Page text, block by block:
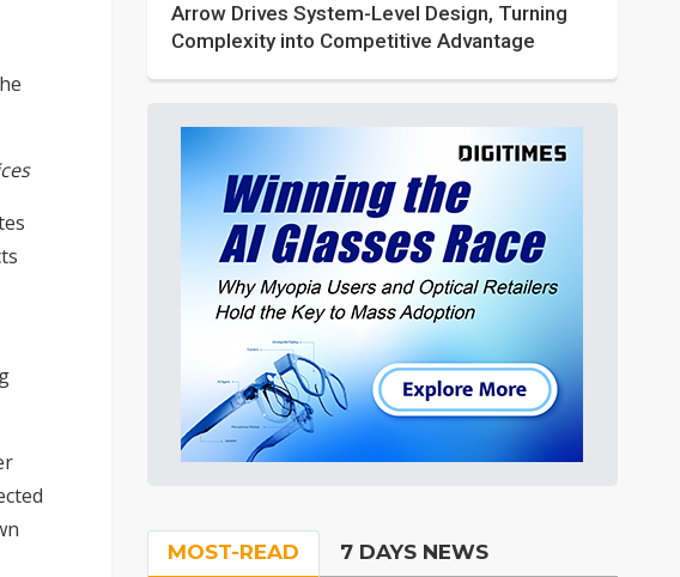
Arrow Drives System-Level Design, Turning
Complexity into Competitive Advantage
MOST-READ 7 DAYS NEWS